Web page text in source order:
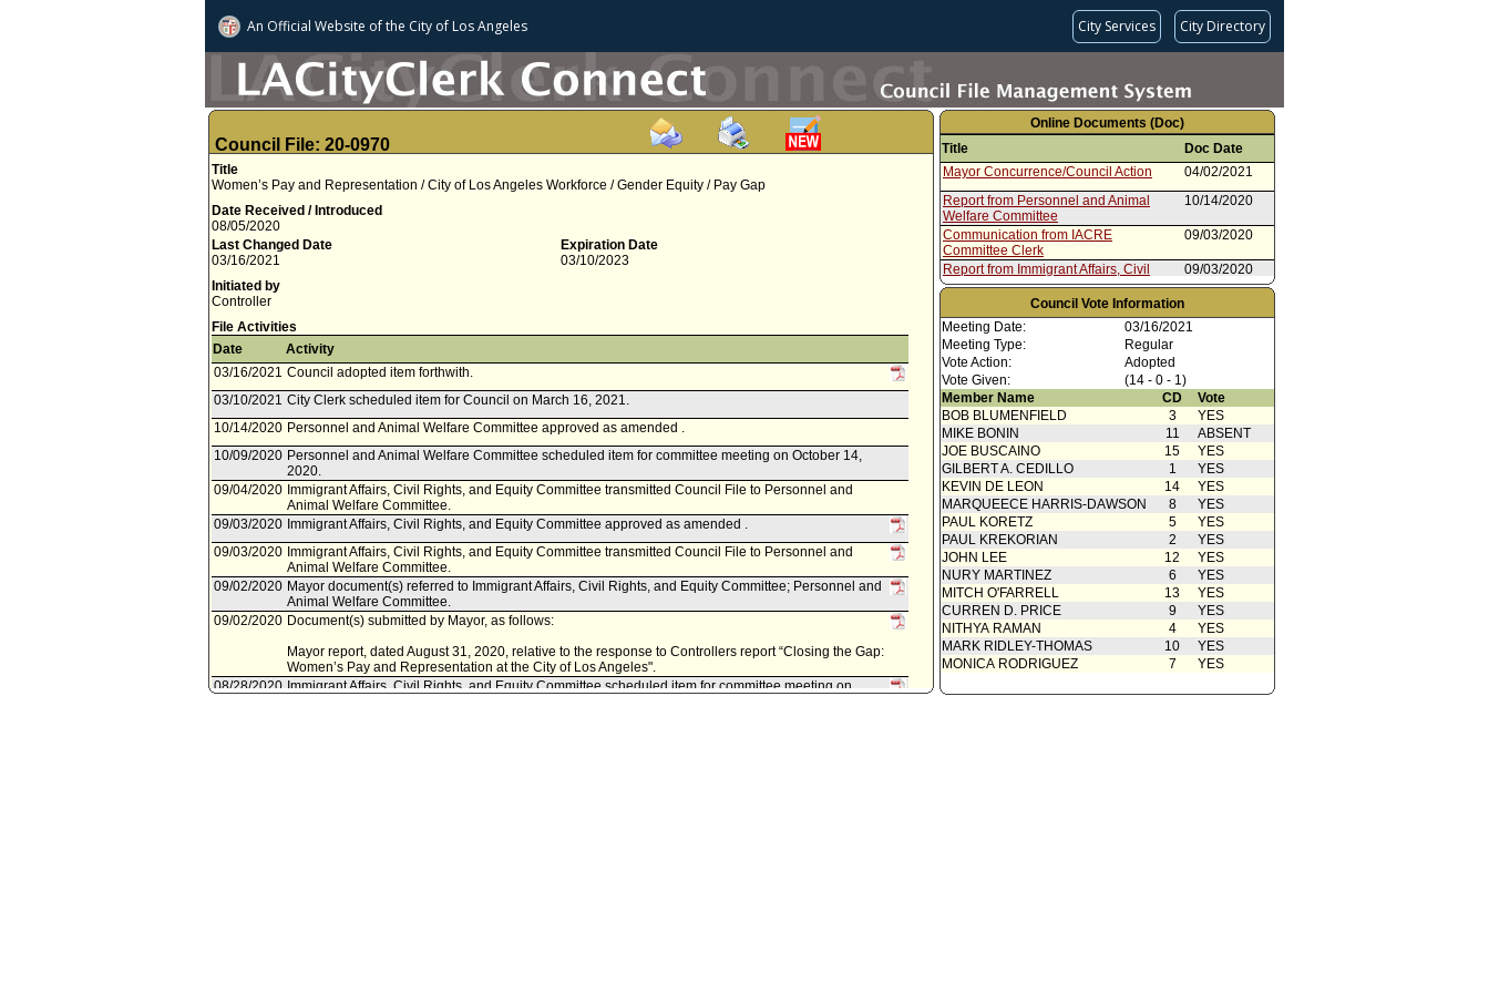
An Official Website ofthe City of Los Angeles City Services City Directory
Council File: 20-0970
Title
Women’s Pay and Representation / City of Los Angeles Workforce / Gender Equity / Pay Gap
Date Received / Introduced
08/05/2020
Last Changed Date
03/16/2021
Expiration Date
03/10/2023
Initiated by
Controller
File Activities
Date
Activity
03/16/2021 Council adopted item forthwith.
03/10/2021 City Clerk scheduled item for Council on March 16, 2021.
10/14/2020 Personnel and Animal Welfare Committee approved as amended .
10/09/2020 Personnel and Animal Welfare Committee scheduled item for committee meeting on October 14,
2020.
09/04/2020 Immigrant Affairs, Civil Rights, and Equity Committee transmitted Council File to Personnel and
Animal Welfare Committee.
09/03/2020 Immigrant Affairs, Civil Rights, and Equity Committee approved as amended .
09/03/2020 Immigrant Affairs, Civil Rights, and Equity Committee transmitted Council File to Personnel and
Animal Welfare Committee.
09/02/2020 Mayor document(s) referred to Immigrant Affairs, Civil Rights, and Equity Committee; Personnel and
Animal Welfare Committee.
09/02/2020 Document(s) submitted by Mayor, as follows:
Mayor report, dated August 31, 2020, relative to the response to Controllers report “Closing the Gap:
Women’s Pay and Representation at the City of Los Angeles".
08/28/2020 Immigrant Affairs, Civil Rights, and Equity Committee scheduled item for committee meeting on
Online Documents (Doc)
Title
Doc Date
Mayor Concurrence/Council Action
04/02/2021
Report from Personnel and Animal
Welfare Committee
10/14/2020
Communication from IACRE
Committee Clerk
09/03/2020
Report from Immigrant Affairs, Civil
Rights, and Equity Committee
09/03/2020
Report from Mayor
Report from Controller
08/05/2020
Council Vote Information
Meeting Date:
03/16/2021
Meeting Type:
Regular
Vote Action:
Adopted
Vote Given:
(14 - 0 - 1)
Member Name
CD
Vote
BOB BLUMENFIELD
3
YES
MIKE BONIN
11
ABSENT
JOE BUSCAINO
15
YES
GILBERT A. CEDILLO
1
YES
KEVIN DE LEON
14
YES
MARQUEECE HARRIS-DAWSON
8
YES
PAUL KORETZ
5
YES
PAUL KREKORIAN
2
YES
JOHN LEE
12
YES
NURY MARTINEZ
6
YES
MITCH O'FARRELL
13
YES
CURREN D. PRICE
9
YES
NITHYA RAMAN
4
YES
MARK RIDLEY-THOMAS
10
YES
MONICA RODRIGUEZ
7 YES